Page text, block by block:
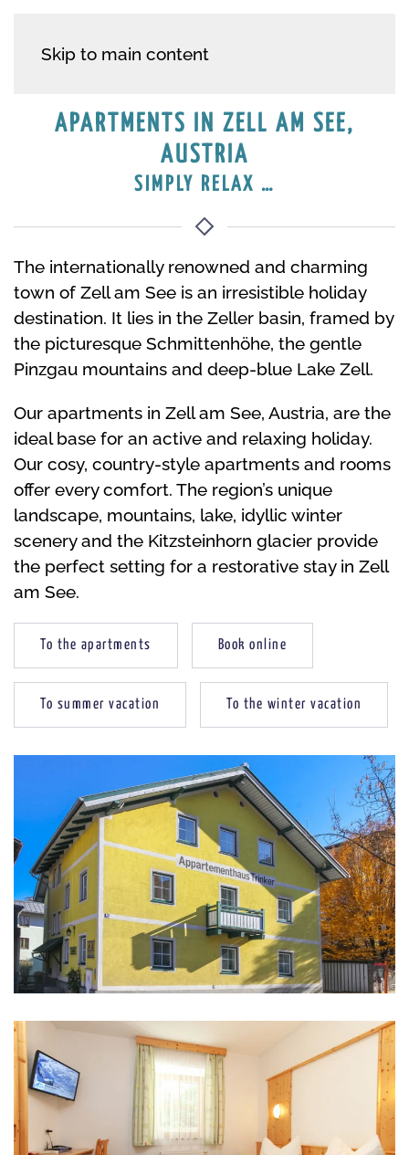
Skip to main content
APARTMENT HOUSE IN
ZELL AM SEE
VACATION IN SALZBURG LAND
APARTMENTS IN ZELL AM SEE,
AUSTRIA
SIMPLY RELAX …
The internationally renowned and charming
town of Zell am See is an irresistible holiday
destination. It lies in the Zeller basin, framed by
the picturesque Schmittenhöhe, the gentle
Pinzgau mountains and deep-blue Lake Zell.
Our apartments in Zell am See, Austria, are the
ideal base for an active and relaxing holiday.
Our cosy, country-style apartments and rooms
offer every comfort. The region’s unique
landscape, mountains, lake, idyllic winter
scenery and the Kitzsteinhorn glacier provide
the perfect setting for a restorative stay in Zell
am See.
To the apartments Book online
To summer vacation To the winter vacation